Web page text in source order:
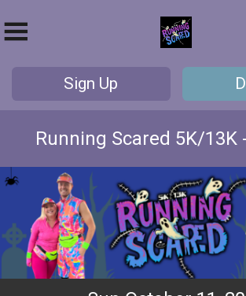
Sign Up
Running Scared 5K/13K